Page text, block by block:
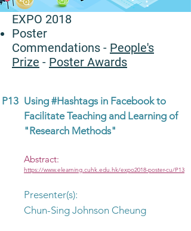
EXPO 2018
Poster
Commendations - People's
Prize - Poster Awards
P13 Using #Hashtags in Facebook to
Facilitate Teaching and Learning of
"Research Methods"
Abstract:
https://www.elearning.cuhk.edu.hk/expo2018-poster-cu/P13
Presenter(s):
Chun-Sing Johnson Cheung